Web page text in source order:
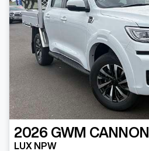
2026 GWM CANNON
LUX NPW